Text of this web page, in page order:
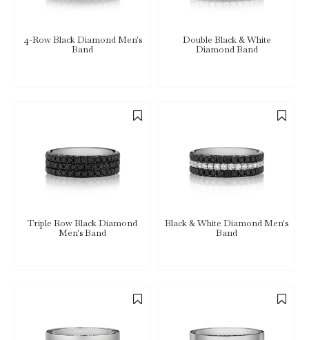
4-Row Black Diamond Men's
Band
Double Black & White
Diamond Band
Triple Row Black Diamond
Men's Band
Black & White Diamond Men's
Band